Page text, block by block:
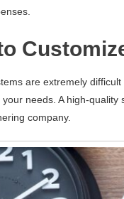
are extremely
needs. A high-
company.